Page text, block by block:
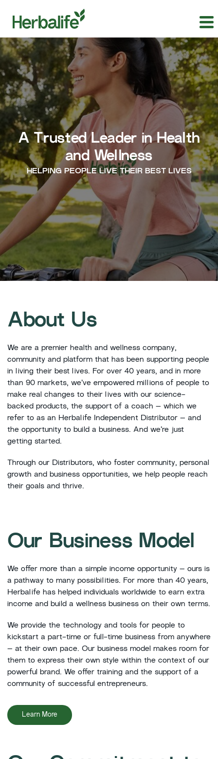
A Trusted Leader in Health
and Wellness
HELPING PEOPLE LIVE THEIR BEST LIVES
About Us
We are a premier health and wellness company,
community and platform that has been supporting people
in living their best lives. For over 40 years, and in more
than 90 markets, we’ve empowered millions of people to
make real changes to their lives with our science-
backed products, the support of a coach – which we
refer to as an Herbalife Independent Distributor – and
the opportunity to build a business. And we’re just
getting started.
Through our Distributors, who foster community, personal
growth and business opportunities, we help people reach
their goals and thrive.
Our Business Model
We offer more than a simple income opportunity – ours is
a pathway to many possibilities. For more than 40 years,
Herbalife has helped individuals worldwide to earn extra
income and build a wellness business on their own terms.
We provide the technology and tools for people to
kickstart a part-time or full-time business from anywhere
– at their own pace. Our business model makes room for
them to express their own style within the context of our
powerful brand. We offer training and the support of a
community of successful entrepreneurs.
Learn More